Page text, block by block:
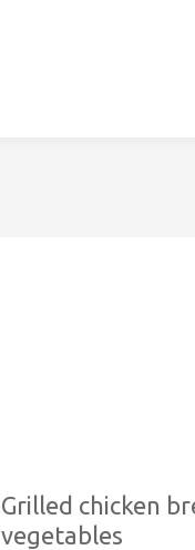
Grilled chicken
vegetables